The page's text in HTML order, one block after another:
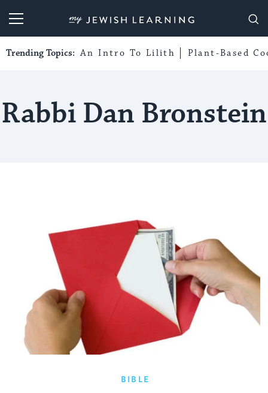
My Jewish Learning
Trending Topics: An Intro To Lilith Plant-Based
Rabbi Dan Bronstein
BIBLE